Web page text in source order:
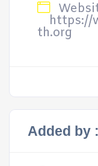
https://
th.org
Added by :